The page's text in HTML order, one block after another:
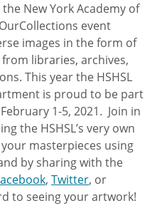
New York Academy of
event
images in the form of
libraries, archives,
This year the HSHSL
is proud to be part
1-5, 2021. Join in
the HSHSL’s very own
masterpieces using
by sharing with the
, Twitter, or
to seeing your artwork!